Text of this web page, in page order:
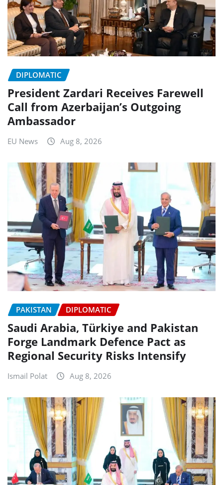
DIPLOMATIC
President Zardari Receives Farewell
Call from Azerbaijan’s Outgoing
Ambassador
EU News Aug 8, 2026
PAKISTAN DIPLOMATIC
Saudi Arabia, Türkiye and Pakistan
Forge Landmark Defence Pact as
Regional Security Risks Intensify
Ismail Polat Aug 8, 2026